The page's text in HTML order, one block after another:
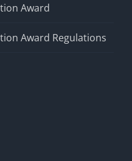
Award
Award Regulations